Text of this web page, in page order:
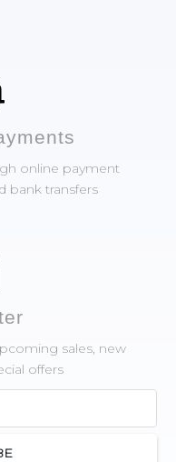
online payment
bank transfers
sales, new
offers